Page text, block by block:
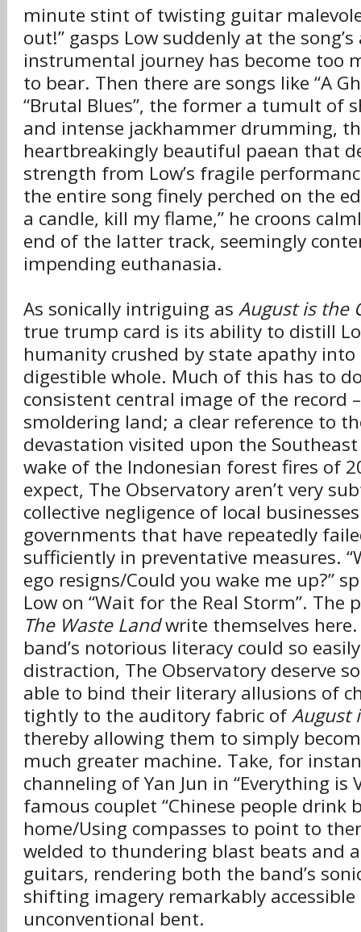
minute stint of twisting guitar
out!” gasps Low suddenly at the
instrumental journey has become too
to bear. Then there are songs like “A
“Brutal Blues”, the former a tumult of
and intense jackhammer drumming,
heartbreakingly beautiful paean that
strength from Low’s fragile
the entire song finely perched on the
a candle, kill my flame,” he croons
end of the latter track, seemingly
impending euthanasia.
As sonically intriguing as August is the
true trump card is its ability to distill
humanity crushed by state apathy
digestible whole. Much of this has to
consistent central image of the record
smoldering land; a clear reference to
devastation visited upon the
wake of the Indonesian forest fires of
expect, The Observatory aren’t very
collective negligence of local
governments that have repeatedly
sufficiently in preventative measures.
ego resigns/Could you wake me up?”
Low on “Wait for the Real Storm”. The
The Waste Landwrite themselves
band’s notorious literacy could so
distraction, The Observatory deserve
able to bind their literary allusions of
tightly to the auditory fabric ofAugust
thereby allowing them to simply
much greater machine. Take, for
channeling of Yan Jun in “Everything is
famous couplet “Chinese people drink
home/Using compasses to point to
welded to thundering blast beats and
guitars, rendering both the band’s
shifting imagery remarkably
unconventional bent.